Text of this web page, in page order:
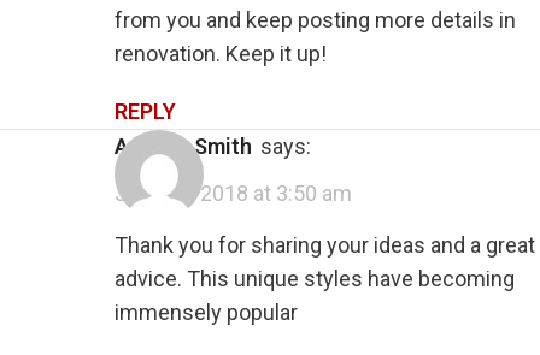
from you and keep posting more details in
renovation. Keep it up!
REPLY
Andrew Smith says:
June 15, 2018 at 3:50 am
Thank you for sharing your ideas and a great
advice. This unique styles have becoming
immensely popular